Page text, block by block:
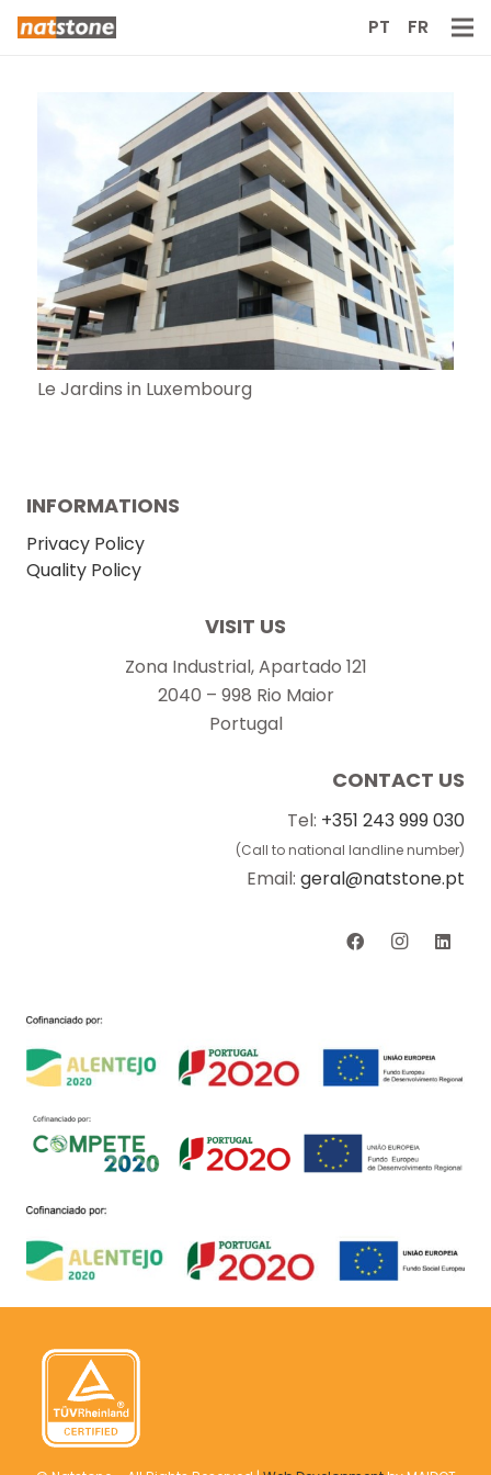
PT FR
Le Jardins in Luxembourg
INFORMATIONS
Privacy Policy
Quality Policy
VISIT US
Zona Industrial, Apartado 121
2040 – 998 Rio Maior
Portugal
CONTACT US
Tel: +351 243 999 030
(Call to national landline number)
Email: geral@natstone.pt